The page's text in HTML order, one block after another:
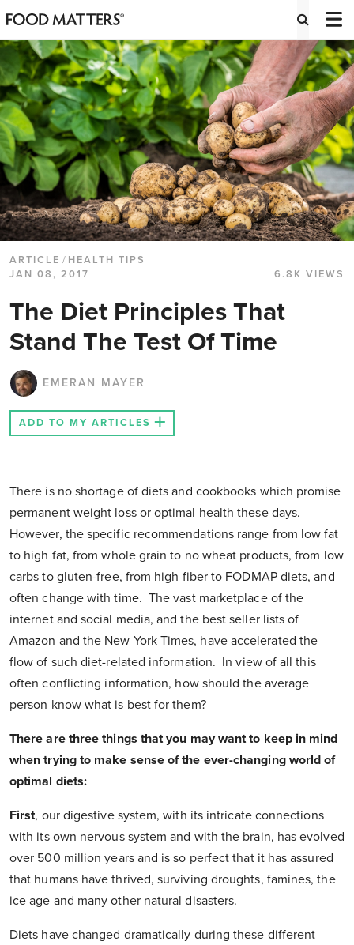
ARTICLE / HEALTH TIPS
JAN 08, 2017
6.8K VIEWS
The Diet Principles That
Stand The Test Of Time
EMERAN MAYER
ADD TO MY ARTICLES
There is no shortage of diets and cookbooks which promise
permanent weight loss or optimal health these days.
However, the specific recommendations range from low fat
to high fat, from whole grain to no wheat products, from low
carbs to gluten-free, from high fiber to FODMAP diets, and
often change with time. The vast marketplace of the
internet and social media, and the best seller lists of
Amazon and the New York Times, have accelerated the
flow of such diet-related information. In view of all this
often conflicting information, how should the average
person know what is best for them?
There are three things that you may want to keep in mind
when trying to make sense of the ever-changing world of
optimal diets:
First, our digestive system, with its intricate connections
with its own nervous system and with the brain, has evolved
over 500 million years and is so perfect that it has assured
that humans have thrived, surviving droughts, famines, the
ice age and many other natural disasters.
Diets have changed dramatically during these different